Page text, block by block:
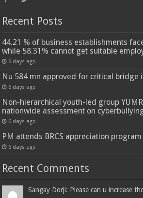
Recent Posts
44.21 % of business establishments
while 58.31% cannot get suitable
6 days ago
Nu 584 mn approved for critical bridge
6 days ago
Non-hierarchical youth-led group
nationwide assessment on
6 days ago
PM attends BRCS appreciation program
6 days ago
Recent Comments
Sangay Dorji: Please can u increase